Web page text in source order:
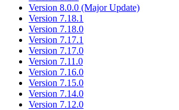
Version 8.0.0 (Major Update)
Version 7.18.1
Version 7.18.0
Version 7.17.1
Version 7.17.0
Version 7.11.0
Version 7.16.0
Version 7.15.0
Version 7.14.0
Version 7.12.0